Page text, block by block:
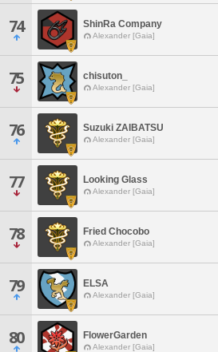
74 ShinRa Company
Alexander [Gaia]
75 chisuton_
Alexander [Gaia]
76 Suzuki ZAIBATSU
Alexander [Gaia]
77 Looking Glass
Alexander [Gaia]
78 Fried Chocobo
Alexander [Gaia]
79 ELSA
Alexander [Gaia]
80 FlowerGarden
Alexander [Gaia]